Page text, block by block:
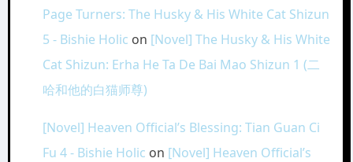
Page Turners: The Husky & His White Cat Shizun
5 - Bishie Holic on [Novel] The Husky & His White
Cat Shizun: Erha He Ta De Bai Mao Shizun 1 (二
哈和他的白猫师尊)
[Novel] Heaven Official’s Blessing: Tian Guan Ci
Fu 4 - Bishie Holic on [Novel] Heaven Official’s